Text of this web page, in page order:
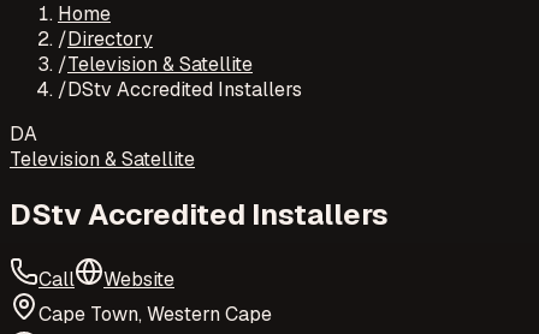
Home
/Directory
/Television & Satellite
/DStv Accredited Installers
DA
Television & Satellite
DStv Accredited Installers
Call
Website
Cape Town, Western Cape